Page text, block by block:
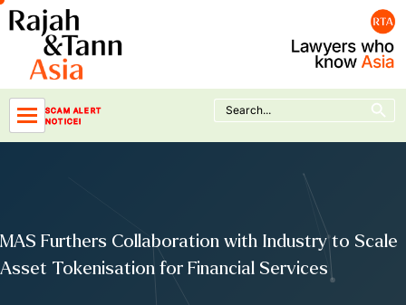
Skip
to
content
SCAM ALERT
NOTICE!
Search
for:
Search Button
MAS Furthers Collaboration with Industry to Scale
Asset Tokenisation for Financial Services